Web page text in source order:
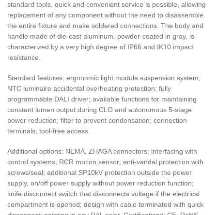
standard tools, quick and convenient service is possible, allowing
replacement of any component without the need to disassemble
the entire fixture and make soldered connections. The body and
handle made of die-cast aluminum, powder-coated in gray, is
characterized by a very high degree of IP66 and IK10 impact
resistance.
Standard features: ergonomic light module suspension system;
NTC luminaire accidental overheating protection; fully
programmable DALI driver; available functions for maintaining
constant lumen output during CLO and autonomous 5-stage
power reduction; filter to prevent condensation; connection
terminals; tool-free access.
Additional options: NEMA, ZHAGA connectors; interfacing with
control systems, RCR motion sensor; anti-vandal protection with
screws/seal; additional SP10kV protection outside the power
supply, on/off power supply without power reduction function;
knife disconnect switch that disconnects voltage if the electrical
compartment is opened; design with cable terminated with quick